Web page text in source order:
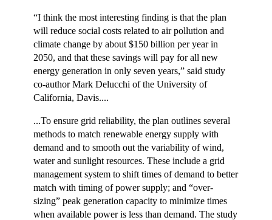
“I think the most interesting finding is that the plan
will reduce social costs related to air pollution and
climate change by about $150 billion per year in
2050, and that these savings will pay for all new
energy generation in only seven years,” said study
co-author Mark Delucchi of the University of
California, Davis....
...To ensure grid reliability, the plan outlines several
methods to match renewable energy supply with
demand and to smooth out the variability of wind,
water and sunlight resources. These include a grid
management system to shift times of demand to better
match with timing of power supply; and “over-
sizing” peak generation capacity to minimize times
when available power is less than demand. The study